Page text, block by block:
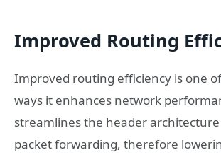
Improved Routing
Improved routing efficiency is one of
ways it enhances network
streamlines the header architecture
packet forwarding, therefore